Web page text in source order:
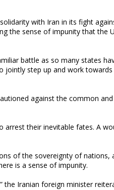
with Iran in its fight
the sense of impunity that the
battle as so many states
jointly step up and work
against the common
their inevitable fates. A
of the sovereignty of
is a sense of impunity.
the Iranian foreign minister